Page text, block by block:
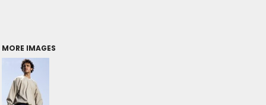
MORE IMAGES